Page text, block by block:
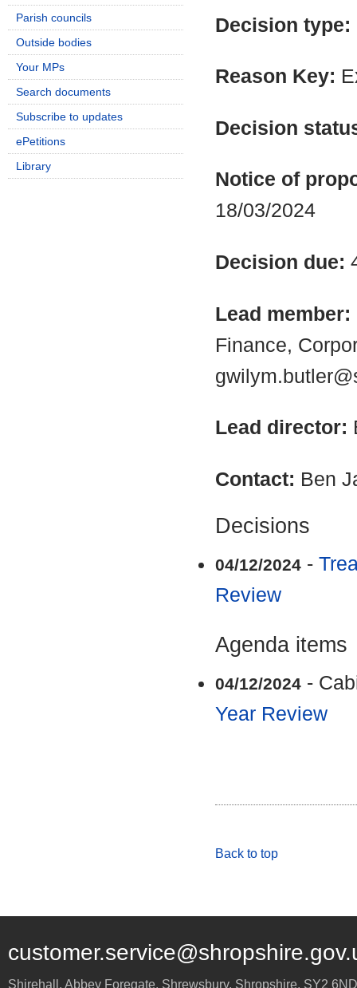
Decision type:
Reason Key:
Decision
Notice of
18/03/2024
Decision due:
Lead member:
Finance,
Lead director:
Contact: Ben
Decisions
04/12/2024 -
Review
Agenda items
04/12/2024 -
Year Review
Back to top
Parish councils
Outside bodies
Your MPs
Search documents
Subscribe to updates
ePetitions
Library
Shirehall, Abbey Foregate, Shrewsbury, Shropshire, SY2 6ND